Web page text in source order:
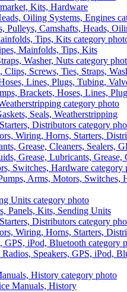
Kits, Hardware
Pulleys, Camshafts, Heads,
Mainfolds, Tips, Kits
Clips, Screws, Ties, Straps,
Brackets, Hoses, Lines,
Seals, Weatherstripping
Wiring, Horns, Starters,
Grease, Lubricants, Grease,
Arms, Motors, Switches,
Panels, Kits, Sending Units
Wiring, Horns, Starters,
Radios, Speakers, GPS, iPod,
Manuals, History